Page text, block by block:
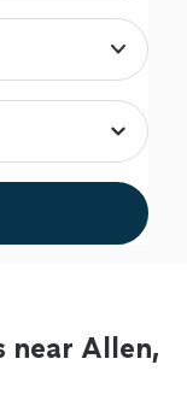
near Allen,